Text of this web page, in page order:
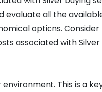
evaluate all the
options.
associated with
This is a